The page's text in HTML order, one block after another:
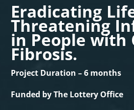
Eradicating
Threatening
in People with
Fibrosis.
Project Duration – 6 months
Funded by The Lottery Office